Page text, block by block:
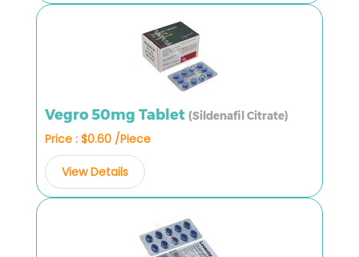
Vegro 50mg Tablet (Sildenafil Citrate)
Price : $0.60 /Piece
View Details